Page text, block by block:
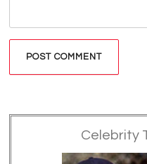
Celebrity